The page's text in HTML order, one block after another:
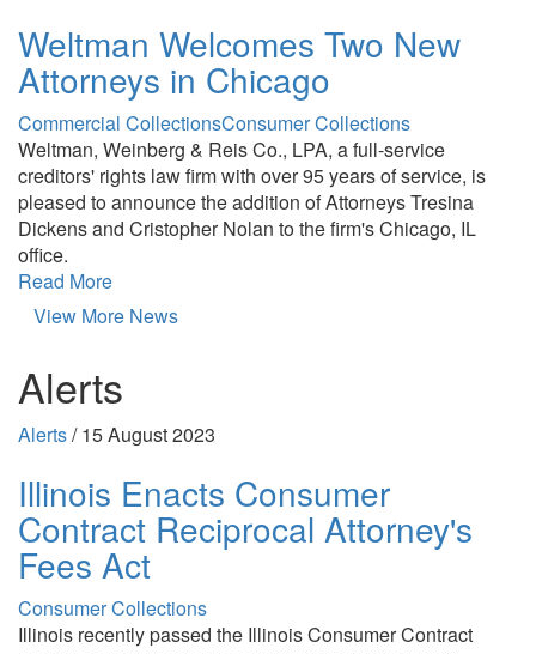
Weltman Welcomes Two New
Attorneys in Chicago
Commercial CollectionsConsumer Collections
Weltman, Weinberg & Reis Co., LPA, a full-service
creditors' rights law firm with over 95 years of service, is
pleased to announce the addition of Attorneys Tresina
Dickens and Cristopher Nolan to the firm's Chicago, IL
office.
Read More
View More News
Alerts
Alerts/15 August 2023
Illinois Enacts Consumer
Contract Reciprocal Attorney's
Fees Act
Consumer Collections
Illinois recently passed the Illinois Consumer Contract